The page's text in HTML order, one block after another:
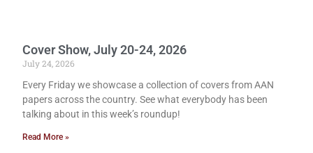
Cover Show, July 20-24, 2026
July 24, 2026
Every Friday we showcase a collection of covers from AAN
papers across the country. See what everybody has been
talking about in this week’s roundup!
Read More »